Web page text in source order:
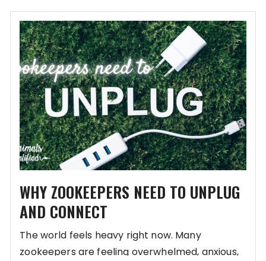
WHY ZOOKEEPERS NEED TO UNPLUG
AND CONNECT
The world feels heavy right now. Many
zookeepers are feeling overwhelmed, anxious,